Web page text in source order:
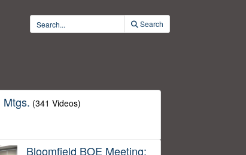
Search
Mtgs. (341 Videos)
Bloomfield BOE Meeting: